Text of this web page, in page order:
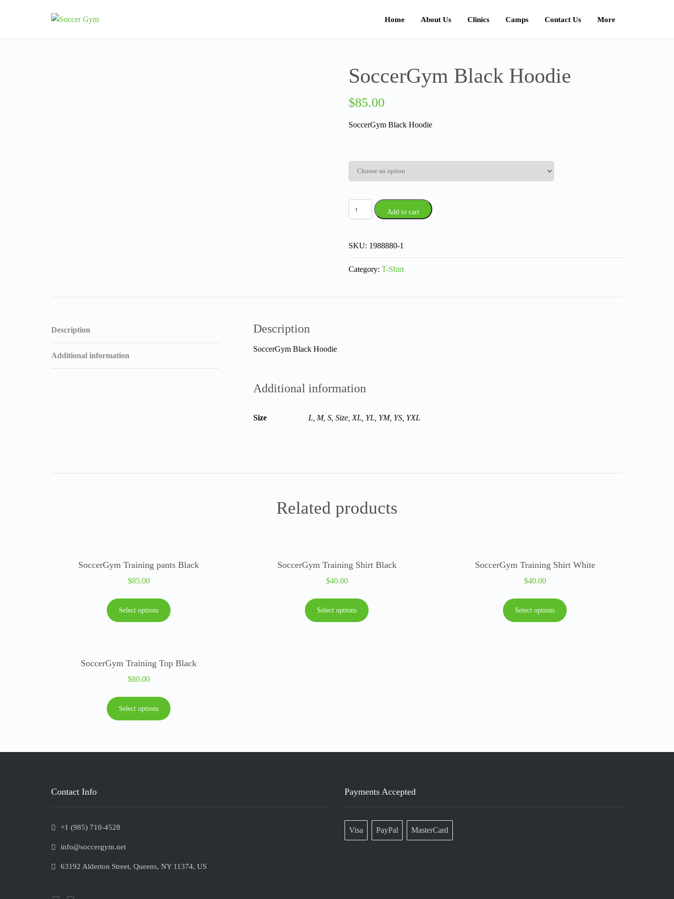
Home About Us Clinics Camps Contact Us More
SoccerGym Black Hoodie
$85.00
SoccerGym Black Hoodie
Add to cart
SKU: 1988880-1
Category: T-Shirt
Description
Additional information
Description
SoccerGym Black Hoodie
Additional information
Size L, M, S, Size, XL, YL, YM, YS, YXL
Related products
SoccerGym Training pants Black
$85.00
Select options
SoccerGym Training Shirt Black
$40.00
Select options
SoccerGym Training Shirt White
$40.00
Select options
SoccerGym Training Top Black
$80.00
Select options
Contact Info
+1 (985) 710-4528
info@soccergym.net
63192 Alderton Street, Queens, NY 11374, US
Payments Accepted
Visa PayPal MasterCard